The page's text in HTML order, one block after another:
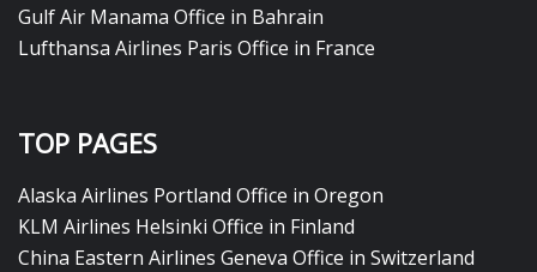
Gulf Air Manama Office in Bahrain
Lufthansa Airlines Paris Office in France
TOP PAGES
Alaska Airlines Portland Office in Oregon
KLM Airlines Helsinki Office in Finland
China Eastern Airlines Geneva Office in Switzerland